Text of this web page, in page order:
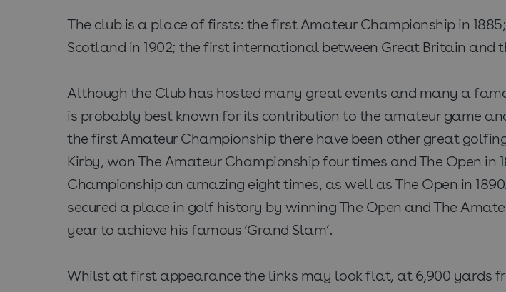
The club is a place of firsts: the first Amateur Championship in
Scotland in 1902; the first international between Great Britain and
Although the Club has hosted many great events and many a
is probably best known for its contribution to the amateur game
the first Amateur Championship there have been other great
Kirby, won The Amateur Championship four times and The Open in
Championship an amazing eight times, as well as The Open in
secured a place in golf history by winning The Open and The
year to achieve his famous ‘Grand Slam’.
Whilst at first appearance the links may look flat, at 6,900 yards